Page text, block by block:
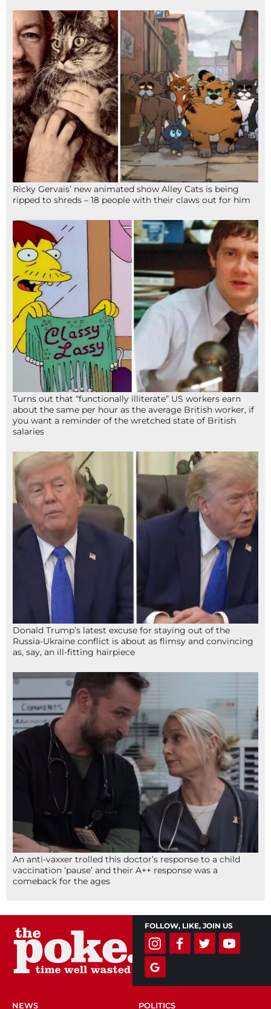
Ricky Gervais’ new animated show Alley Cats is being
ripped to shreds – 18 people with their claws out for him
Turns out that “functionally illiterate” US workers earn
about the same per hour as the average British worker, if
you want a reminder of the wretched state of British
salaries
Donald Trump’s latest excuse for staying out of the
Russia-Ukraine conflict is about as flimsy and convincing
as, say, an ill-fitting hairpiece
An anti-vaxxer trolled this doctor’s response to a child
vaccination ‘pause’ and their A++ response was a
comeback for the ages
FOLLOW, LIKE, JOIN US
NEWS POLITICS